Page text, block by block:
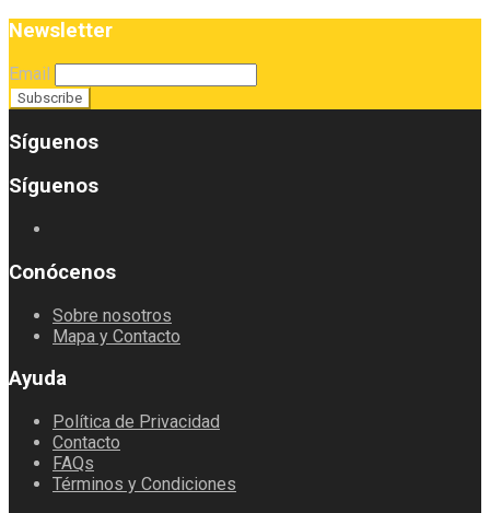
Newsletter
Email
Síguenos
Síguenos
Conócenos
Sobre nosotros
Mapa y Contacto
Ayuda
Política de Privacidad
Contacto
FAQs
Términos y Condiciones